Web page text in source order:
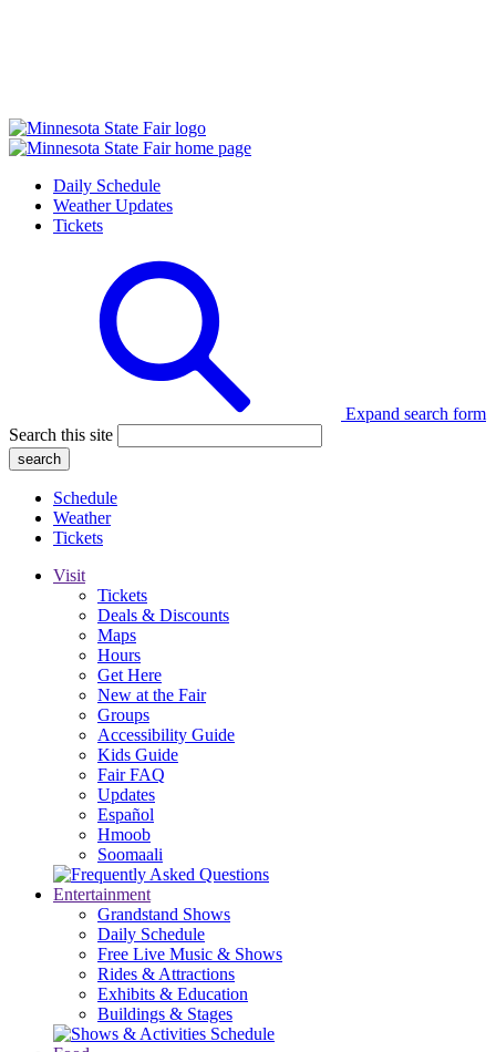
Daily Schedule
Weather Updates
Tickets
Expand search form
Search this site
Schedule
Weather
Tickets
Visit
Tickets
Deals & Discounts
Maps
Hours
Get Here
New at the Fair
Groups
Accessibility Guide
Kids Guide
Fair FAQ
Updates
Español
Hmoob
Soomaali
Entertainment
Grandstand Shows
Daily Schedule
Free Live Music & Shows
Rides & Attractions
Exhibits & Education
Buildings & Stages